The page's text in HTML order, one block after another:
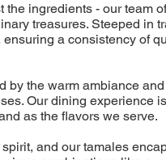
ingredients - our team
treasures. Steeped in
a consistency of
by the warm ambiance
Our dining experience
as the flavors we serve.
and our tamales